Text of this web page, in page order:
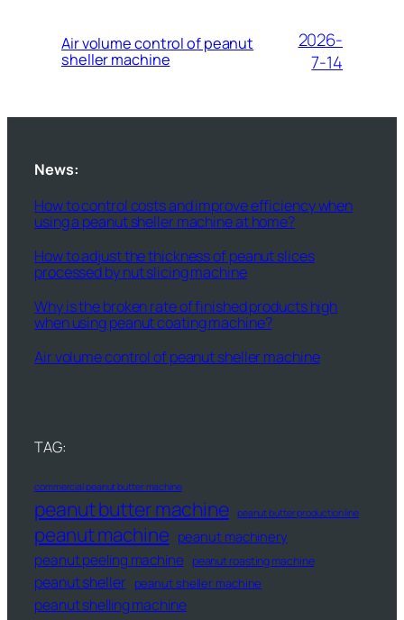
Air volume control of peanut
sheller machine
2026-
7-14
News:
How to control costs and improve efficiency when
using a peanut sheller machine at home?
How to adjust the thickness of peanut slices
processed by nut slicing machine
Why is the broken rate of finished products high
when using peanut coating machine?
Air volume control of peanut sheller machine
TAG:
commercial peanut butter machine
peanut butter machine peanut butter production line
peanut machine peanut machinery
peanut peeling machine peanut roasting machine
peanut sheller peanut sheller machine
peanut shelling machine